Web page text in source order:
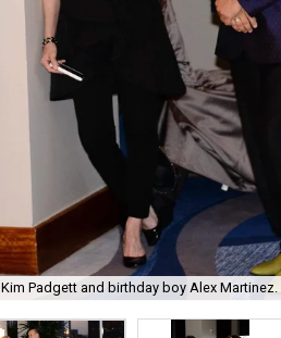
Kim Padgett and birthday boy Alex Martinez.